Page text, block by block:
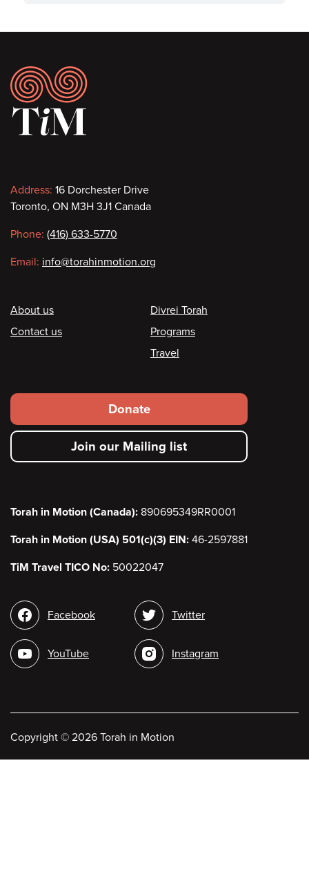
Footer
Contact
information
Address: 16 Dorchester Drive
Toronto, ON M3H 3J1 Canada
Phone: (416) 633-5770
Email: info@torahinmotion.org
Footer
About us
Contact us
Divrei Torah
Programs
Travel
Footer
secondary
menu
Donate
Join our Mailing list
Torah in Motion (Canada): 890695349RR0001
Torah in Motion (USA) 501(c)(3) EIN: 46-2597881
TiM Travel TICO No: 50022047
Social
media
Facebook
YouTube
Twitter
Instagram
Copyright © 2026 Torah in Motion